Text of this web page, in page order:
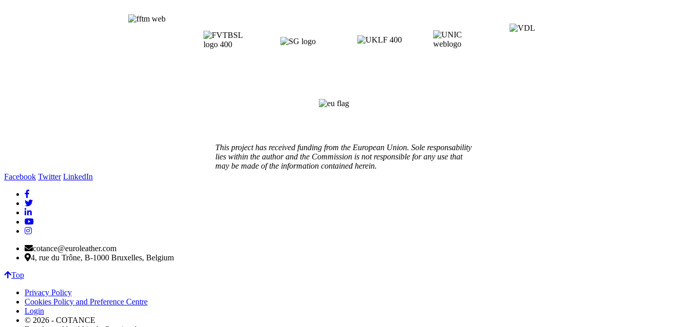
This project has received funding from the European Union. Sole responsability
lies within the author and the Commission is not responsible for any use that
may be made of the information contained herein.
Facebook Twitter LinkedIn
cotance@euroleather.com
4, rue du Trône, B-1000 Bruxelles, Belgium
Top
Privacy Policy
Cookies Policy and Preference Centre
Login
© 2026 - COTANCE